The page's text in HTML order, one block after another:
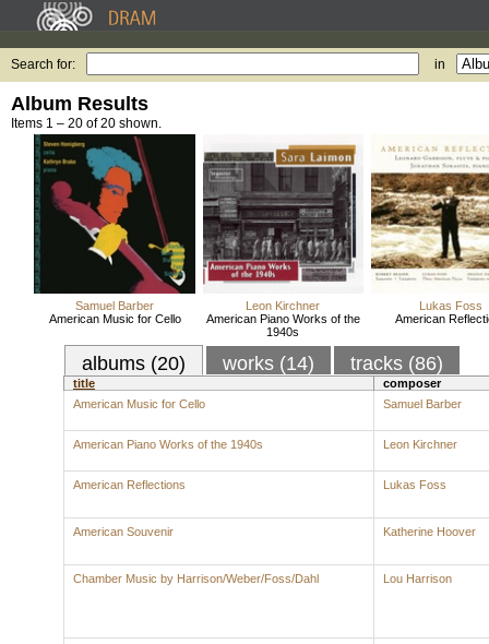
Search for: in
Album Results
Items 1 – 20 of 20 shown.
Samuel Barber
American Music for Cello
Leon Kirchner
American Piano Works of the
1940s
Lukas Foss
American
albums (20) works (14) tracks (86)
title
composer
American Music for Cello
Samuel Barber
American Piano Works of the 1940s Leon Kirchner
American Reflections Lukas Foss
American Souvenir Katherine Hoover
Chamber Music by Harrison/Weber/Foss/Dahl Lou Harrison